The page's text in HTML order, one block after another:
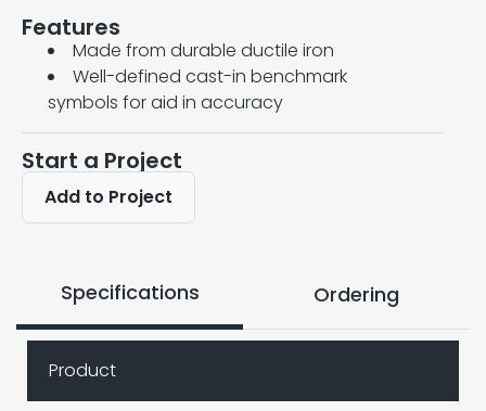
Features
Made from durable ductile iron
Well-defined cast-in benchmark
symbols for aid in accuracy
Start a Project
Add to Project
Specifications Ordering
Product